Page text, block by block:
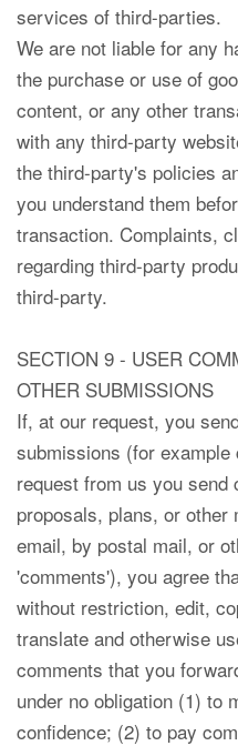
services of third-parties.
We are not liable for any
the purchase or use of
content, or any other
with any third-party
the third-party's policies
you understand them
transaction. Complaints,
regarding third-party
third-party.
SECTION 9 - USER
OTHER SUBMISSIONS
If, at our request, you
submissions (for
request from us you
proposals, plans, or other
email, by postal mail, or
'comments'), you agree
without restriction, edit,
translate and otherwise
comments that you
under no obligation (1) to
confidence; (2) to pay